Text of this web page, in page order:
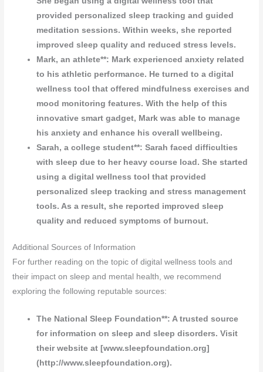
provided personalized sleep tracking and guided
meditation sessions. Within weeks, she reported
improved sleep quality and reduced stress levels.
Mark, an athlete**: Mark experienced anxiety related
to his athletic performance. He turned to a digital
wellness tool that offered mindfulness exercises and
mood monitoring features. With the help of this
innovative smart gadget, Mark was able to manage
his anxiety and enhance his overall wellbeing.
Sarah, a college student**: Sarah faced difficulties
with sleep due to her heavy course load. She started
using a digital wellness tool that provided
personalized sleep tracking and stress management
tools. As a result, she reported improved sleep
quality and reduced symptoms of burnout.
Additional Sources of Information
For further reading on the topic of digital wellness tools and
their impact on sleep and mental health, we recommend
exploring the following reputable sources:
The National Sleep Foundation**: A trusted source
for information on sleep and sleep disorders. Visit
their website at [www.sleepfoundation.org]
(http://www.sleepfoundation.org).